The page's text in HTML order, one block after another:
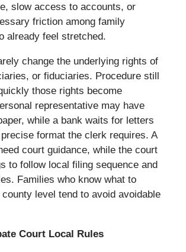
slow access to accounts, or
friction among family
already feel stretched.
change the underlying rights of
or fiduciaries. Procedure still
those rights become
representative may have
while a bank waits for letters
format the clerk requires. A
court guidance, while the court
to follow local filing sequence and
Families who know what to
level tend to avoid avoidable
Court Local Rules